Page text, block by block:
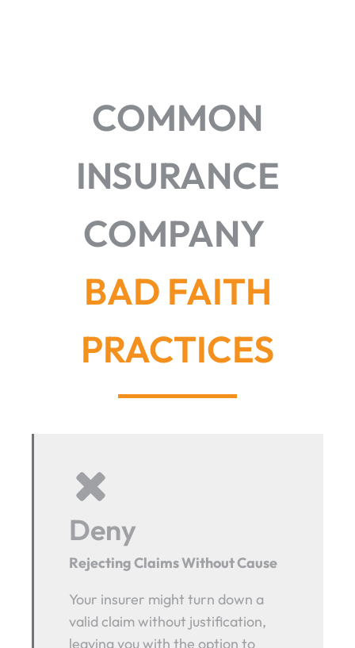
COMMON
INSURANCE
COMPANY
BAD FAITH
PRACTICES
Deny
Rejecting Claims Without Cause
Your insurer might turn down a
valid claim without justification,
leaving you with the option to